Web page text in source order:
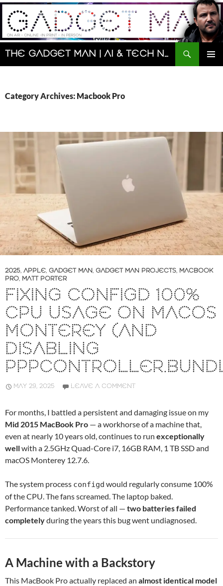
Skip
content
The Gadget Man | AI & Tech News and Reviews | Matt Porter
Search
Category Archives: Macbook Pro
2025, APPLE, GADGET MAN, GADGET MAN PROJECTS, MACBOOK
PRO, MATT PORTER
FIXING CONFIGD 100%
CPU USAGE ON MACOS
MONTEREY (AND
DISABLING
MAY 29, 2025 LEAVE A COMMENT
For months, I battled a persistent and damaging issue on my
Mid 2015 MacBook Pro — a workhorse of a machine that,
even at nearly 10 years old, continues to run exceptionally
wellwith a 2.5GHz Quad-Core i7, 16GB RAM, 1 TB SSD and
macOS Monterey 12.7.6.
The system process configd would regularly consume 100%
of the CPU. The fans screamed. The laptop baked.
Performance tanked. Worst of all — two batteries failed
completelyduring the years this bug went undiagnosed.
A Machine with a Backstory
This MacBook Pro actually replaced an almost identical model